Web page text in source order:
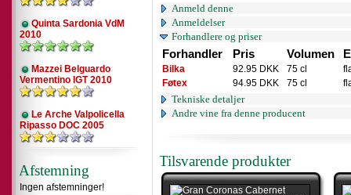
Quinta Sardonia VdM
2010
Mazzei Belguardo
Vermentino IGT 2010
Le Arche Valpolicella
Ripasso DOC 2005
Afstemning
Ingen afstemninger!
Anmeld denne
Anmeldelser
Forhandlere og priser
Forhandler Pris Volumen
Bilka 92.95 DKK 75 cl
Føtex
94.95 DKK 75 cl
Tekniske detaljer
Andre vine fra denne producent
Tilsvarende produkter